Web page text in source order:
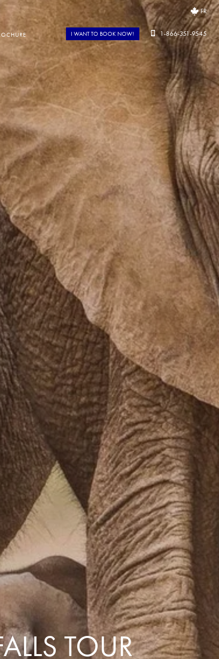
FR
I WANT TO BOOK NOW! 1-866-351-9545
TOUR
“all of my time”
you
OUR STORY
Our Manifesto
Our Gurus
Proudly Canadian
Terms & Conditions
Contact Us
Traveller Hub